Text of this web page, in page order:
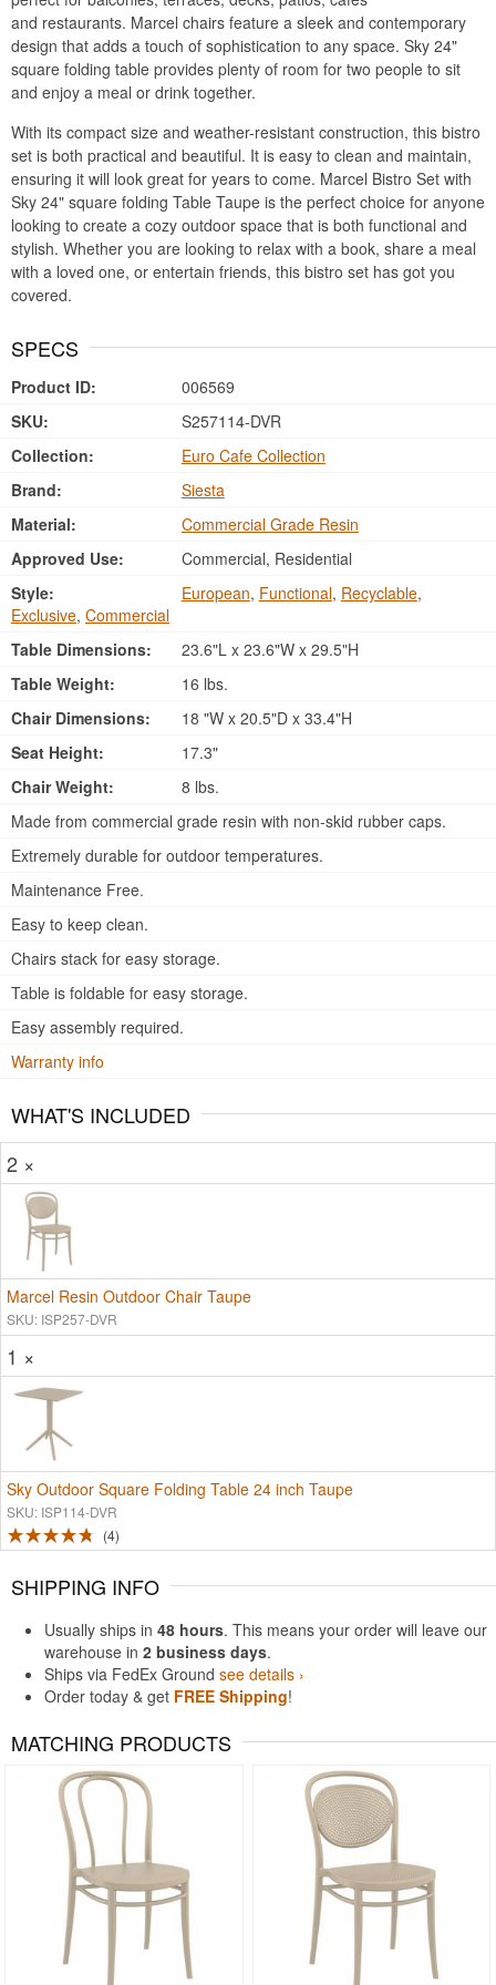
and restaurants. Marcel chairs feature a sleek and contemporary
design that adds a touch of sophistication to any space. Sky 24"
square folding table provides plenty of room for two people to sit
and enjoy a meal or drink together.
With its compact size and weather-resistant construction, this bistro
set is both practical and beautiful. It is easy to clean and maintain,
ensuring it will look great for years to come. Marcel Bistro Set with
Sky 24" square folding Table Taupe is the perfect choice for anyone
looking to create a cozy outdoor space that is both functional and
stylish. Whether you are looking to relax with a book, share a meal
with a loved one, or entertain friends, this bistro set has got you
covered.
SPECS
Product ID:
006569
SKU:
S257114-DVR
Collection:
Euro Cafe Collection
Brand:
Siesta
Material:
Commercial Grade Resin
Approved Use:
Commercial, Residential
Style:
European, Functional, Recyclable,
Exclusive, Commercial
Table Dimensions:
23.6"L x 23.6"W x 29.5"H
Table Weight:
16 lbs.
Chair Dimensions:
18 "W x 20.5"D x 33.4"H
Seat Height:
17.3"
Chair Weight:
8 lbs.
Made from commercial grade resin with non-skid rubber caps.
Extremely durable for outdoor temperatures.
Maintenance Free.
Easy to keep clean.
Chairs stack for easy storage.
Table is foldable for easy storage.
Easy assembly required.
Warranty info
WHAT'S INCLUDED
2 ×
Marcel Resin Outdoor Chair Taupe
SKU: ISP257-DVR
1 ×
Sky Outdoor Square Folding Table 24 inch Taupe
SKU: ISP114-DVR
4
SHIPPING INFO
Usually ships in 48 hours. This means your order will leave our
warehouse in 2 business days.
Ships via FedEx Ground see details ›
Order today & get FREE Shipping!
MATCHING PRODUCTS